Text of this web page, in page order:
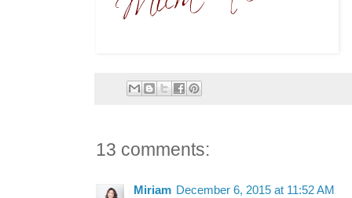
13 comments:
Miriam December 6, 2015 at 11:52 AM